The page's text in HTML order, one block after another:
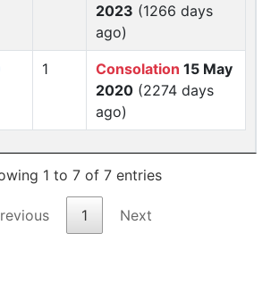
2023 (1266 days
ago)
1 Consolation 15 May
2020 (2274 days
ago)
1 to 7 of 7 entries
1 Next